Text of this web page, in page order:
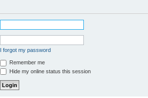
I forgot my password
Remember me
Hide my online status this session